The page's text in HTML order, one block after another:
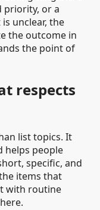
priority, or a
unclear, the
the outcome in
the point of
respects
list topics. It
helps people
specific, and
items that
with routine